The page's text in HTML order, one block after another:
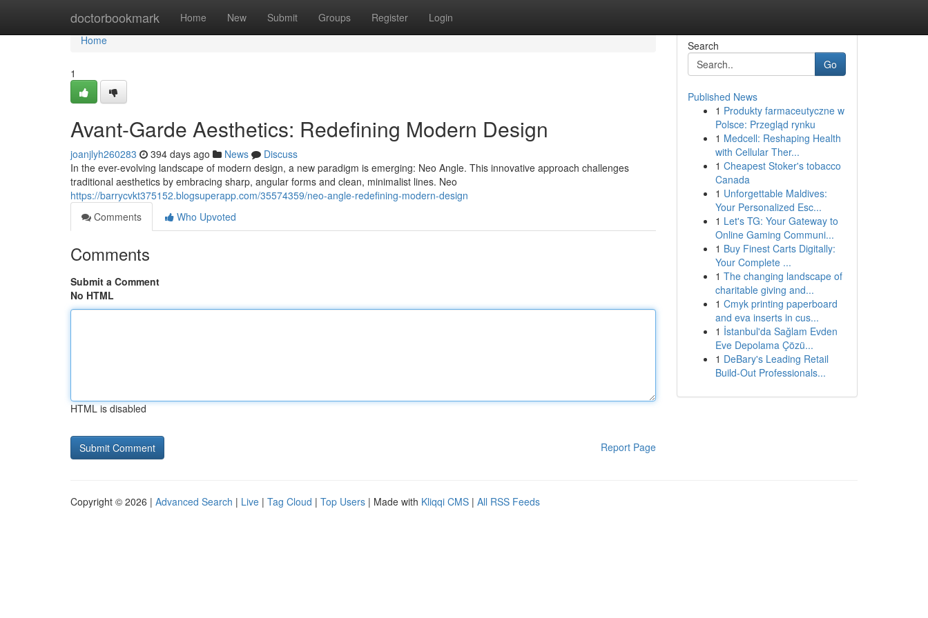
doctorbookmark Home New Submit Groups Register Login
Home
Home
1
Avant-Garde Aesthetics: Redefining Modern Design
joanjlyh260283 394 days ago News
Discuss
In the ever-evolving landscape of modern design, a new paradigm is emerging: Neo Angle. This innovative approach challenges
traditional aesthetics by embracing sharp, angular forms and clean, minimalist lines. Neo
https://barrycvkt375152.blogsuperapp.com/35574359/neo-angle-redefining-modern-design
Comments
Who Upvoted
Comments
Submit a Comment
No HTML
HTML is disabled
Report Page
Search
Go
Published News
1 Produkty farmaceutyczne w
Polsce: Przegląd rynku
1 Medcell: Reshaping Health
with Cellular Ther...
1 Cheapest Stoker's tobacco
Canada
1 Unforgettable Maldives:
Your Personalized Esc...
1 Let's TG: Your Gateway to
Online Gaming Communi...
1 Buy Finest Carts Digitally:
Your Complete ...
1 The changing landscape of
charitable giving and...
1 Cmyk printing paperboard
and eva inserts in cus...
1 İstanbul'da Sağlam Evden
Eve Depolama Çözü...
1 DeBary's Leading Retail
Build-Out Professionals...
Copyright © 2026 | Advanced Search | Live | Tag Cloud | Top Users | Made with Kliqqi CMS | All RSS Feeds